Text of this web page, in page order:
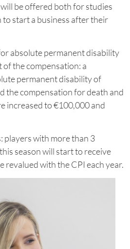
be offered both for studies
start a business after their
absolute permanent disability
of the compensation: a
permanent disability of
the compensation for death and
increased to €100,000 and
players with more than 3
season will start to receive
revalued with the CPI each year.